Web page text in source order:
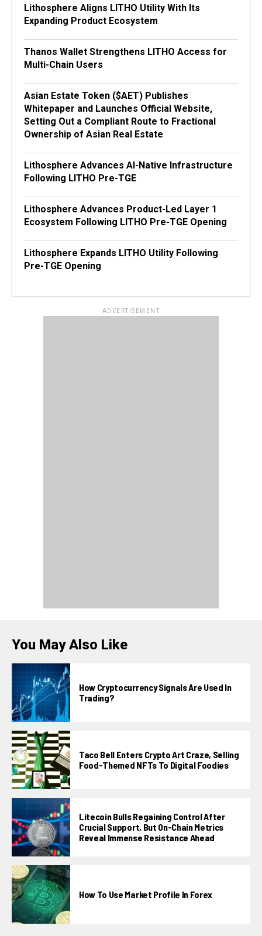
Lithosphere Aligns LITHO Utility With Its
Expanding Product Ecosystem
Thanos Wallet Strengthens LITHO Access for
Multi-Chain Users
Asian Estate Token ($AET) Publishes
Whitepaper and Launches Official Website,
Setting Out a Compliant Route to Fractional
Ownership of Asian Real Estate
Lithosphere Advances AI-Native Infrastructure
Following LITHO Pre-TGE
Lithosphere Advances Product-Led Layer 1
Ecosystem Following LITHO Pre-TGE Opening
Lithosphere Expands LITHO Utility Following
Pre-TGE Opening
ADVERTISEMENT
You May Also Like
How Cryptocurrency Signals Are Used In
Trading?
Taco Bell Enters Crypto Art Craze, Selling
Food-Themed NFTs To Digital Foodies
Litecoin Bulls Regaining Control After
Crucial Support, But On-Chain Metrics
Reveal Immense Resistance Ahead
How To Use Market Profile In Forex